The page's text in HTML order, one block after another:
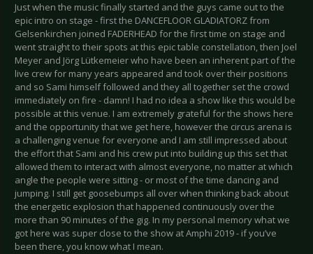
Just when the music finally started and the guys came out to the
epic intro on stage - first the DANCEFLOOR GLADIATORZ from
Gelsenkirchen joined FADERHEAD for the first time on stage and
went straight to their spots at this epic table constellation, then Joel
Meyer and Jörg Lütkemeier who have been an inherent part of the
live crew for many years appeared and took over their positions
and so Sami himself followed and they all together set the crowd
immediately on fire - damn! I had no idea a show like this would be
possible at this venue. I am extremely grateful for the shows here
and the opportunity that we get here, however the circus arena is
a challenging venue for everyone and I am still impressed about
the effort that Sami and his crew put into building up this set that
allowed them to interact with almost everyone, no matter at which
angle the people were sitting - or most of the time dancing and
jumping. I still get goosebumps all over when thinking back about
the energetic explosion that happened continuously over the
more than 90 minutes of the gig. In my personal memory what we
got here was super close to the show at Amphi 2019 - if you’ve
been there, you know what I mean.